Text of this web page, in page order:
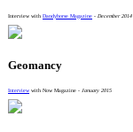
Interview withDandyhorse Magazine -December 2014
Geomancy
Interview with Now Magazine - January 2015